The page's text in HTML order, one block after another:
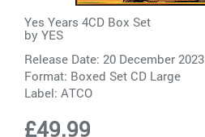
Yes Years 4CD Box Set
by YES
Release Date: 20 December 2023
Format: Boxed Set CD Large
Label: ATCO
£49.99